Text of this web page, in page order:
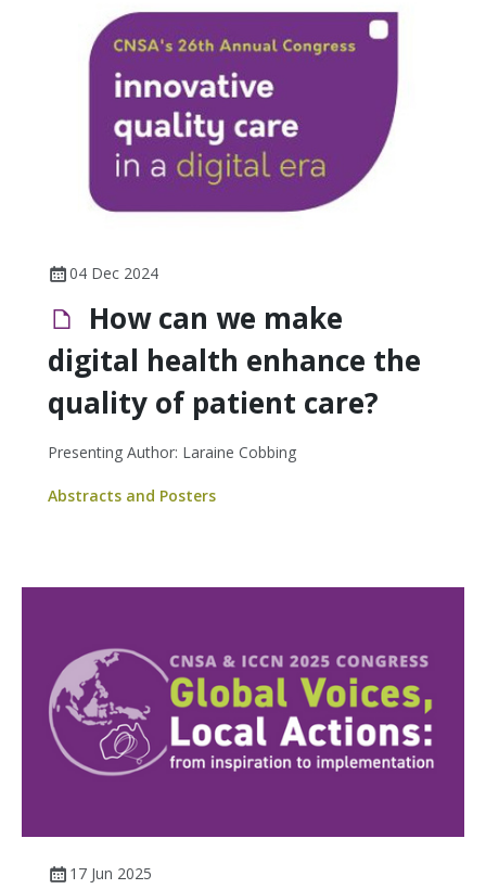
04 Dec 2024
How can we make
digital health enhance the
quality of patient care?
Presenting Author: Laraine Cobbing
Abstracts and Posters
17 Jun 2025